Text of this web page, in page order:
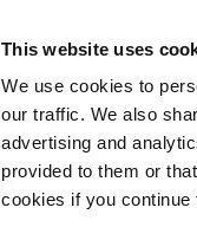
This website uses
We use cookies to
our traffic. We also
advertising and
provided to them or
cookies if you continue